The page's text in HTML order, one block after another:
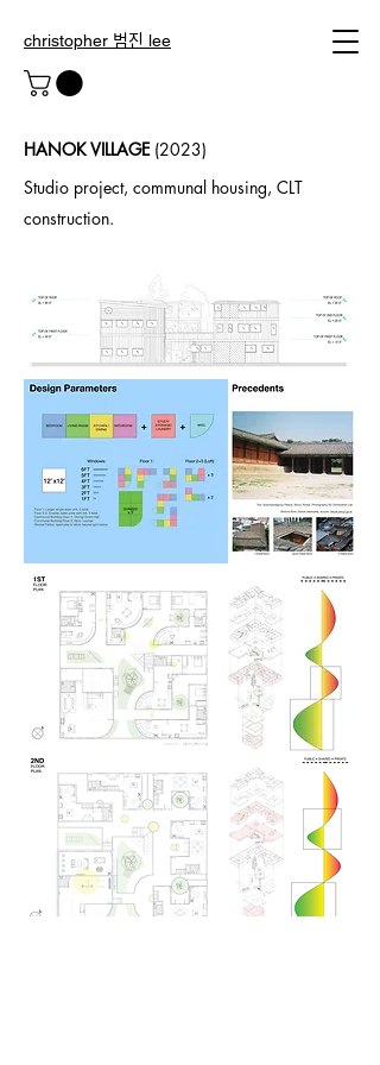
christopher 범진 lee
HANOK VILLAGE (2023)
Studio project, communal housing, CLT
construction.